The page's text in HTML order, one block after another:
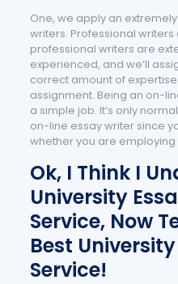
One, we apply an
writers. Professional
professional writers are
experienced, and we’ll
correct amount of
assignment. Being an on-
a simple job. It’s only
on-line essay writer since
whether you are
Ok, I Think I
University
Service, Now
Best
Service!